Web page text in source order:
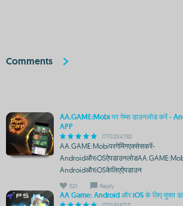
Comments
AA.GAME:Mobi पर गेम्स डाउनलोड करें -
APP
1770204782
AA.GAME:Mobiपरगेमिंगएक्सेसकरें-
AndroidऔरiOSकेलिएऐपडाउन
521 Reply
AA Game: Android और iOS के लिए मुफ्त